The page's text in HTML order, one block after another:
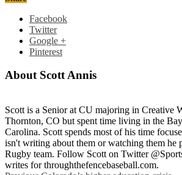
Facebook
Twitter
Google +
Pinterest
About Scott Annis
Scott is a Senior at CU majoring in Creative
Thornton, CO but spent time living in the
Carolina. Scott spends most of his time
isn't writing about them or watching them he
Rugby team. Follow Scott on Twitter
writes for throughthefencebaseball.com.